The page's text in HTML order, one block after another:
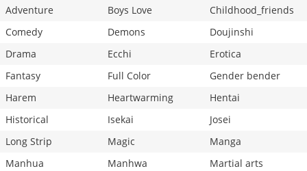
Adventure
Boys Love
Childhood_friends
Comedy
Demons
Doujinshi
Drama
Ecchi
Erotica
Fantasy
Full Color
Gender bender
Harem
Heartwarming
Hentai
Historical
Isekai
Josei
Long Strip
Magic
Manga
Manhua
Manhwa
Martial arts